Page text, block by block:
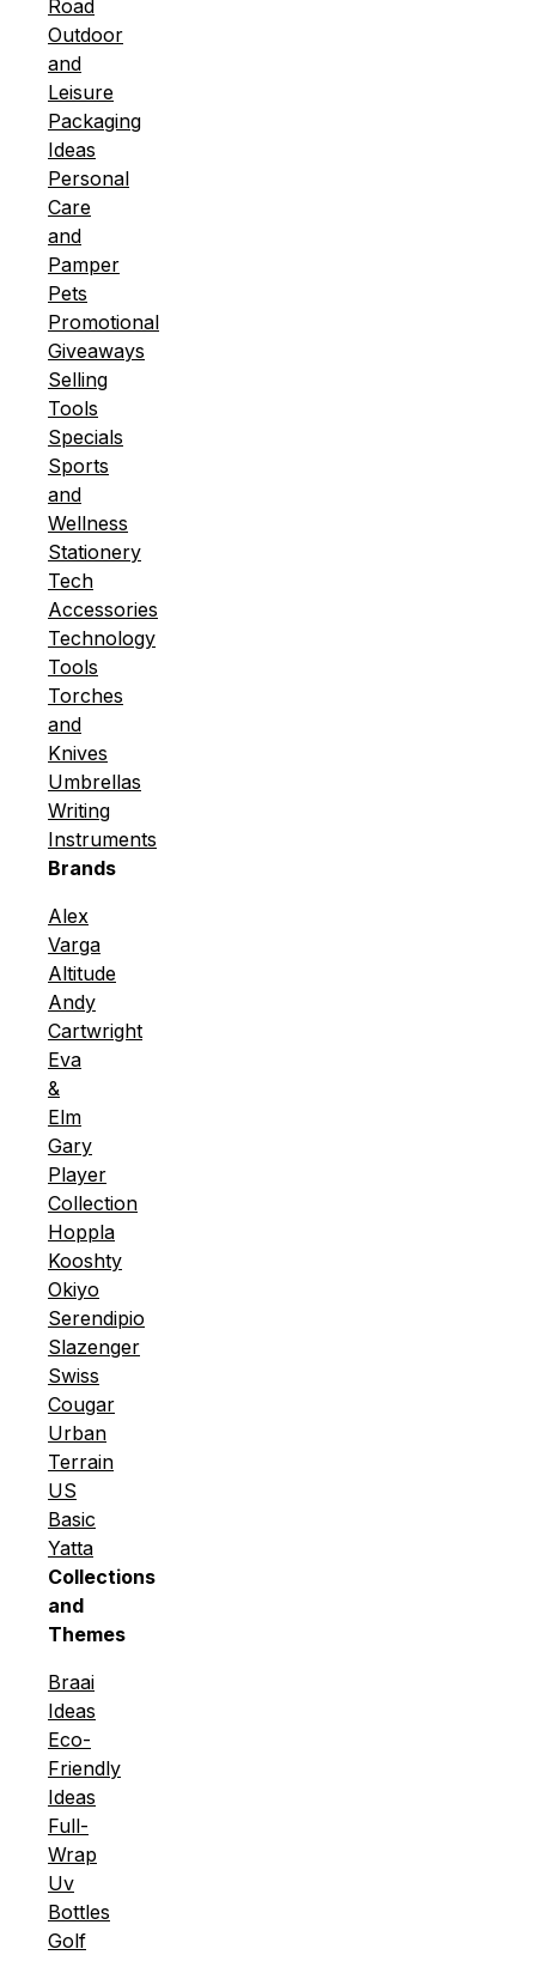
Road
Outdoor
and
Leisure
Packaging
Ideas
Personal
Care
and
Pamper
Pets
Promotional
Giveaways
Selling
Tools
Specials
Sports
and
Wellness
Stationery
Tech
Accessories
Technology
Tools
Torches
and
Knives
Umbrellas
Writing
Instruments
Brands
Alex
Varga
Altitude
Andy
Cartwright
Eva
&
Elm
Gary
Player
Collection
Hoppla
Kooshty
Okiyo
Serendipio
Slazenger
Swiss
Cougar
Urban
Terrain
US
Basic
Yatta
Collections
and
Themes
Braai
Ideas
Eco-
Friendly
Ideas
Full-
Wrap
Uv
Bottles
Golf